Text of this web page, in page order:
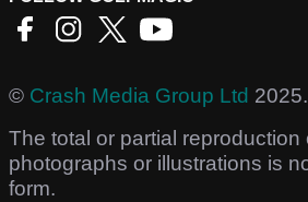
© Crash Media Group Ltd 2025.
The total or partial reproduction
photographs or illustrations is
form.